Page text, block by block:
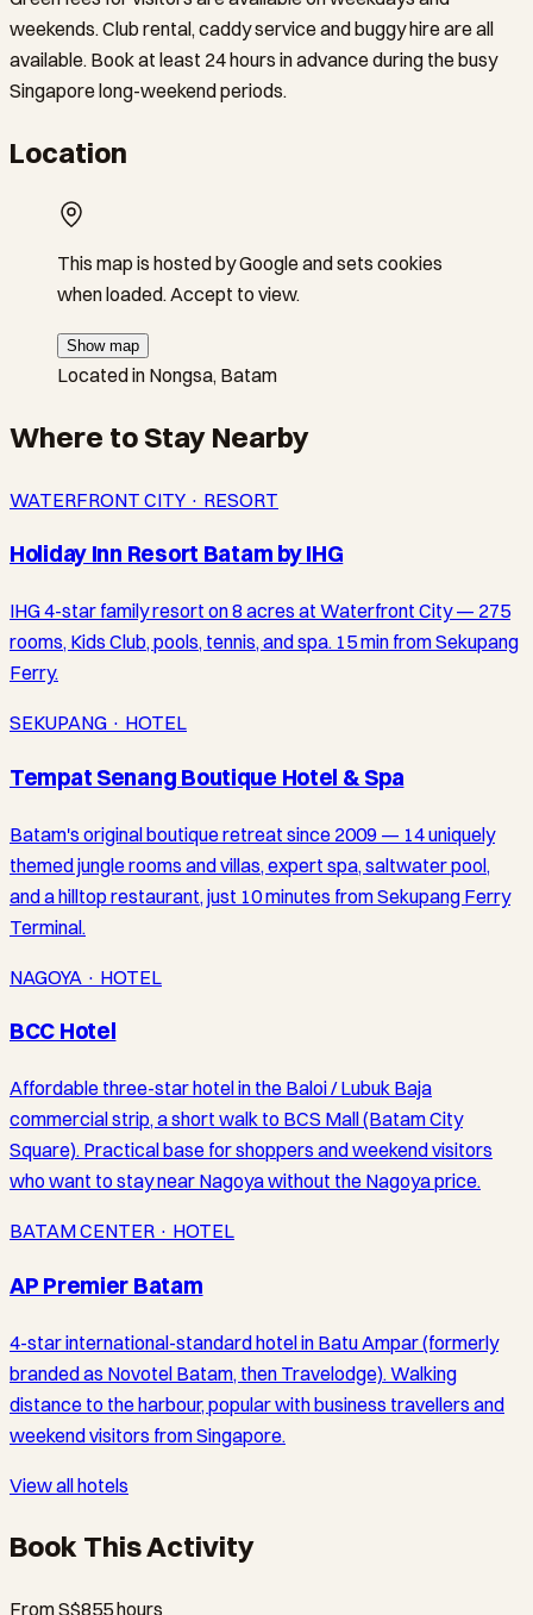
weekends. Club rental, caddy service and buggy hire are all
available. Book at least 24 hours in advance during the busy
Singapore long-weekend periods.
Location
This map is hosted by Google and sets cookies
when loaded. Accept to view.
Show map
Located in Nongsa, Batam
Where to Stay Nearby
WATERFRONT CITY · RESORT
Holiday Inn Resort Batam by IHG
IHG 4-star family resort on 8 acres at Waterfront City — 275
rooms, Kids Club, pools, tennis, and spa. 15 min from Sekupang
Ferry.
SEKUPANG · HOTEL
Tempat Senang Boutique Hotel & Spa
Batam's original boutique retreat since 2009 — 14 uniquely
themed jungle rooms and villas, expert spa, saltwater pool,
and a hilltop restaurant, just 10 minutes from Sekupang Ferry
Terminal.
NAGOYA · HOTEL
BCC Hotel
Affordable three-star hotel in the Baloi / Lubuk Baja
commercial strip, a short walk to BCS Mall (Batam City
Square). Practical base for shoppers and weekend visitors
who want to stay near Nagoya without the Nagoya price.
BATAM CENTER · HOTEL
AP Premier Batam
4-star international-standard hotel in Batu Ampar (formerly
branded as Novotel Batam, then Travelodge). Walking
distance to the harbour, popular with business travellers and
weekend visitors from Singapore.
View all hotels
Book This Activity
From S$855hours